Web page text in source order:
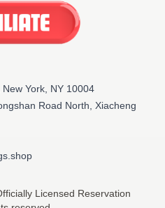
York, NY 10004
Road North, Xiacheng
Licensed Reservation